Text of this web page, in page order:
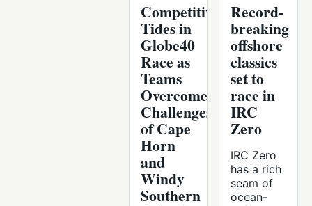
Competitive
Tides in
Globe40
Race as
Teams
Overcome
Challenges
of Cape
Horn
and
Windy
Southern
Record-
breaking
offshore
classics
set to
race in
IRC
Zero
IRC Zero
has a rich
seam of
ocean-